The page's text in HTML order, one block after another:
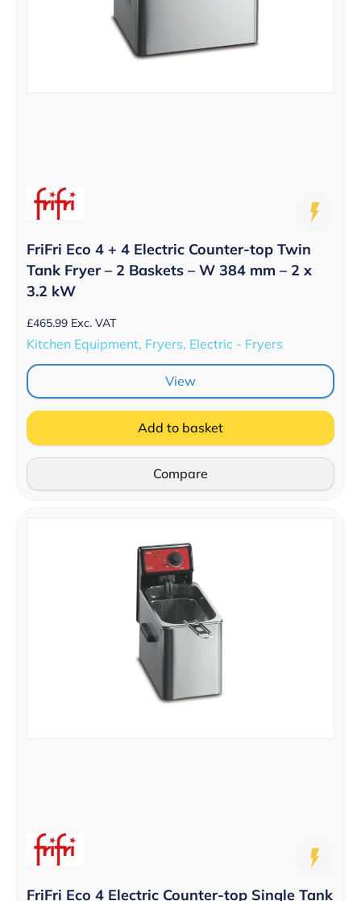
FriFri Eco 4 + 4 Electric Counter-top Twin
Tank Fryer – 2 Baskets – W 384 mm – 2 x
3.2 kW
£465.99 Exc. VAT
Kitchen Equipment, Fryers, Electric - Fryers
View
Add to basket
Compare
FriFri Eco 4 Electric Counter-top Single Tank